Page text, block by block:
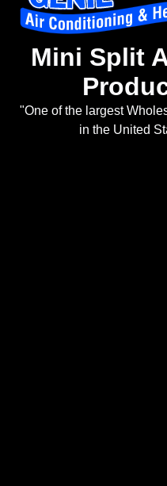
Mini Split
"One of the largest
in the United